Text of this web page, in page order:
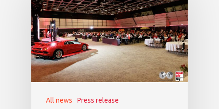
All news Press release